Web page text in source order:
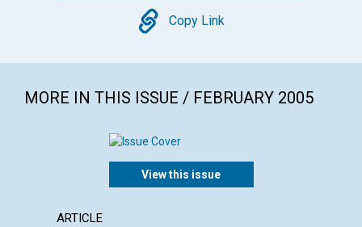
Copy
Copy Link
MORE IN THIS ISSUE / FEBRUARY 2005
View this issue
ARTICLE